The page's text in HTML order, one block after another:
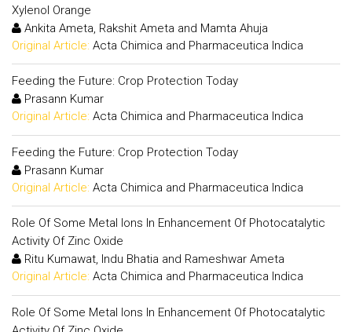
Xylenol Orange
Ankita Ameta, Rakshit Ameta and Mamta Ahuja
Original Article: Acta Chimica and Pharmaceutica Indica
Feeding the Future: Crop Protection Today
Prasann Kumar
Original Article: Acta Chimica and Pharmaceutica Indica
Feeding the Future: Crop Protection Today
Prasann Kumar
Original Article: Acta Chimica and Pharmaceutica Indica
Role Of Some Metal Ions In Enhancement Of Photocatalytic
Activity Of Zinc Oxide
Ritu Kumawat, Indu Bhatia and Rameshwar Ameta
Original Article: Acta Chimica and Pharmaceutica Indica
Role Of Some Metal Ions In Enhancement Of Photocatalytic